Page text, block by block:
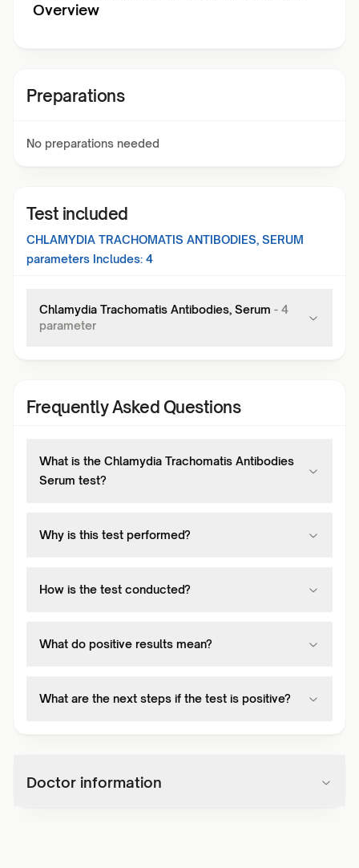
Overview
Preparations
No preparations needed
Test included
CHLAMYDIA TRACHOMATIS ANTIBODIES, SERUM
parameters Includes: 4
Chlamydia Trachomatis Antibodies, Serum - 4
parameter
Frequently Asked Questions
What is the Chlamydia Trachomatis Antibodies
Serum test?
Why is this test performed?
How is the test conducted?
What do positive results mean?
What are the next steps if the test is positive?
Doctor information